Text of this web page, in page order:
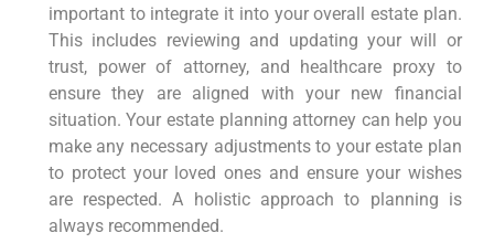
important to integrate it into your overall estate plan.
This includes reviewing and updating your will or
trust, power of attorney, and healthcare proxy to
ensure they are aligned with your new financial
situation. Your estate planning attorney can help you
make any necessary adjustments to your estate plan
to protect your loved ones and ensure your wishes
are respected. A holistic approach to planning is
always recommended.